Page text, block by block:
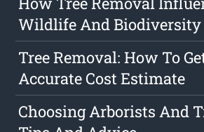
Wildlife And Biodiversity
Tree Removal: How To
Accurate Cost Estimate
Choosing Arborists And